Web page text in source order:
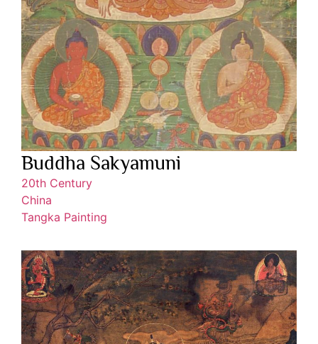
Buddha Sakyamuni
20th Century
China
Tangka Painting